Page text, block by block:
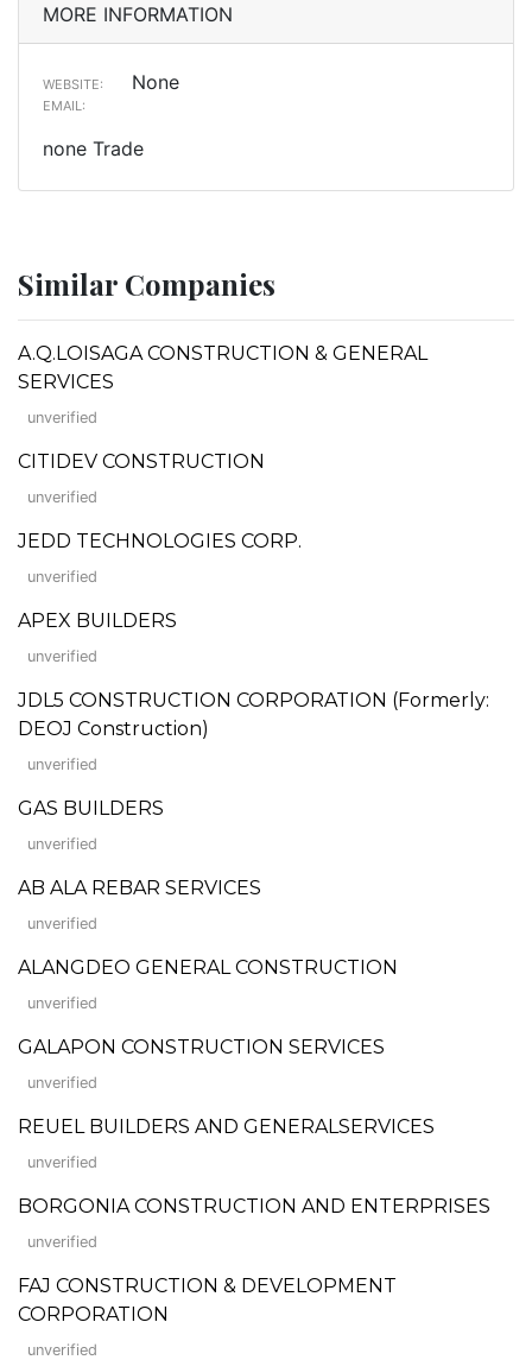
MORE INFORMATION
WEBSITE: None
EMAIL:
none Trade
Similar Companies
A.Q.LOISAGA CONSTRUCTION & GENERAL
SERVICES
unverified
CITIDEV CONSTRUCTION
unverified
JEDD TECHNOLOGIES CORP.
unverified
APEX BUILDERS
unverified
JDL5 CONSTRUCTION CORPORATION (Formerly:
DEOJ Construction)
unverified
GAS BUILDERS
unverified
AB ALA REBAR SERVICES
unverified
ALANGDEO GENERAL CONSTRUCTION
unverified
GALAPON CONSTRUCTION SERVICES
unverified
REUEL BUILDERS AND GENERALSERVICES
unverified
BORGONIA CONSTRUCTION AND ENTERPRISES
unverified
FAJ CONSTRUCTION & DEVELOPMENT
CORPORATION
unverified